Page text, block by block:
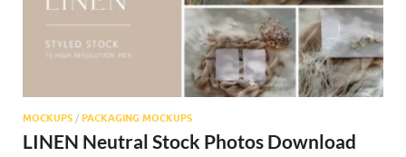
MOCKUPS / PACKAGING MOCKUPS
LINEN Neutral Stock Photos Download